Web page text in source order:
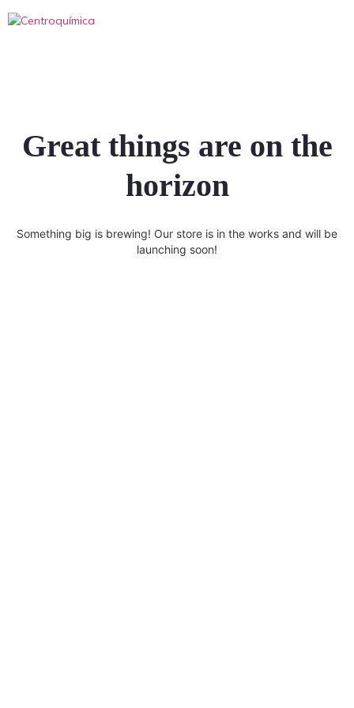
Great things are on the
horizon
Something big is brewing! Our store is in the works and will be
launching soon!